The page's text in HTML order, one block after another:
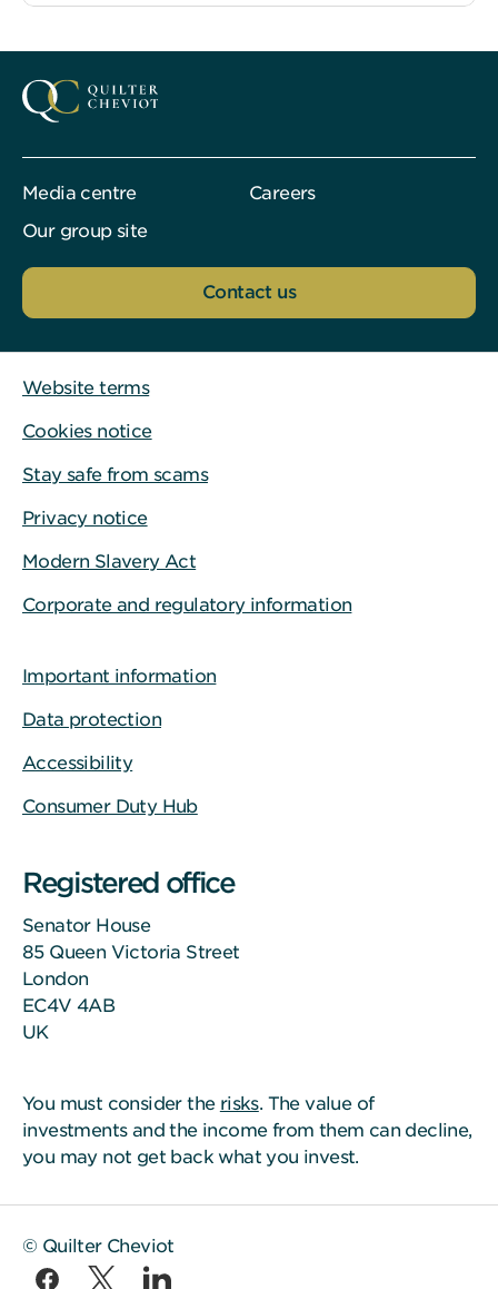
Media centre
Careers
Our group site
Contact us
Website terms
Cookies notice
Stay safe from scams
Privacy notice
Modern Slavery Act
Corporate and regulatory information
Important information
Data protection
Accessibility
Consumer Duty Hub
Registered office
Senator House
85 Queen Victoria Street
London
EC4V 4AB
UK
You must consider the risks. The value of
investments and the income from them can decline,
you may not get back what you invest.
© Quilter Cheviot